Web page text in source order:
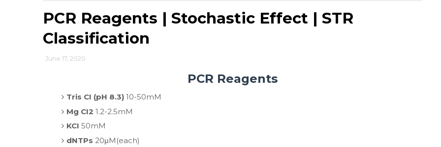
PCR Reagents | Stochastic Effect | STR
Classification
June 17, 2020
PCR Reagents
Tris CI (pH 8.3)10-50mM
Mg CI2 1.2-2.5mM
KCI 50mM
dNTPs 20μM(each)